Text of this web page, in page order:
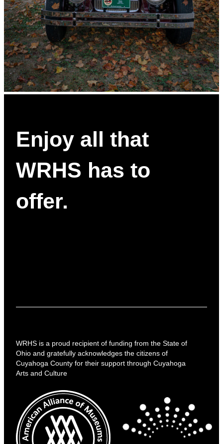
Enjoy all that
WRHS has to
offer.
WRHS is a proud recipient of funding from the State of
Ohio and gratefully acknowledges the citizens of
Cuyahoga County for their support through Cuyahoga
Arts and Culture